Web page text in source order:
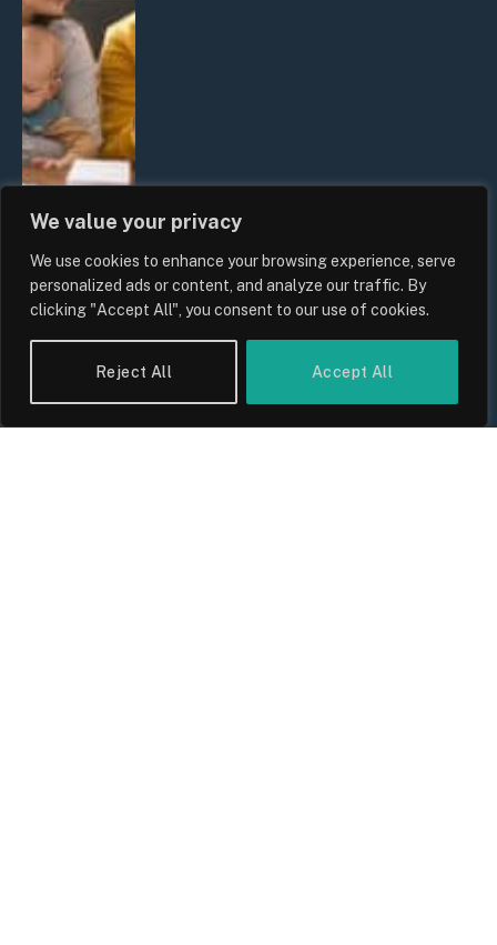
We value your privacy
We use cookies to enhance your browsing experience, serve
personalized ads or content, and analyze our traffic. By
clicking "Accept All", you consent to our use of cookies.
Reject All Accept All
By